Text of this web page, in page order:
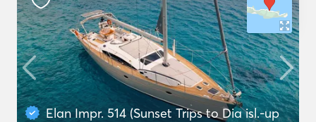
Elan Impr. 514 (Sunset Trips to Dia isl.-up